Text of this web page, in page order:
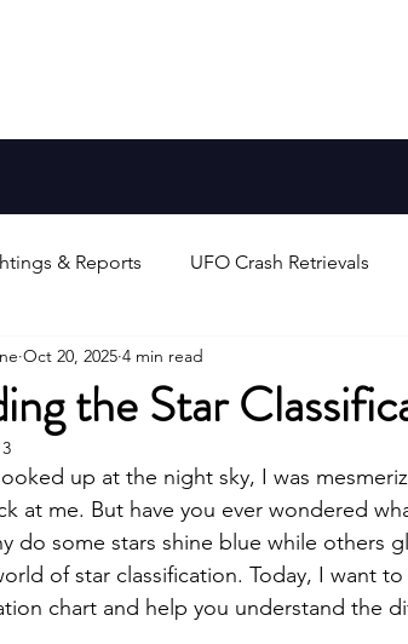
& Reports UFO Crash Retrievals
& Reports Alien Life & Species
Encounters
the Star
Oct 20, 2025 4 min read
up at the night sky, I was
at me. But have you ever wondered
do some stars shine blue while others
of star classification. Today, I want
chart and help you understand the